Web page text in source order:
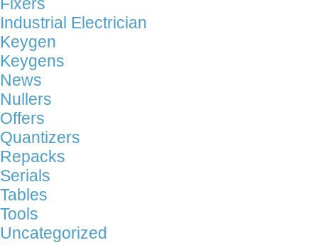
Industrial Electrician
Keygen
Keygens
News
Nullers
Offers
Quantizers
Repacks
Serials
Tables
Tools
Uncategorized